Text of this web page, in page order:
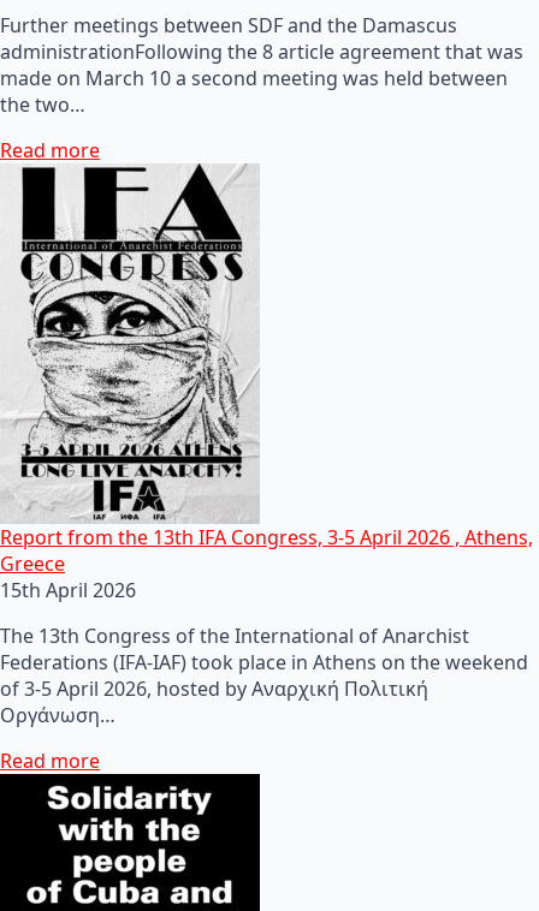
Further meetings between SDF and the Damascus
administrationFollowing the 8 article agreement that was
made on March 10 a second meeting was held between
the two…
Read more
Report from the 13th IFA Congress, 3-5 April 2026 , Athens,
Greece
15th April 2026
The 13th Congress of the International of Anarchist
Federations (IFA-IAF) took place in Athens on the weekend
of 3-5 April 2026, hosted by Αναρχική Πολιτική
Οργάνωση…
Read more